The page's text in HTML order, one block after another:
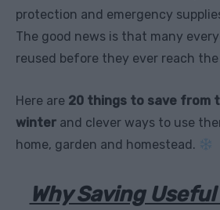
protection and emergency
The good news is that many
reused before they ever reach the
Here are 20 things to save from
winter and clever ways to use
home, garden and homestead.
Why Saving